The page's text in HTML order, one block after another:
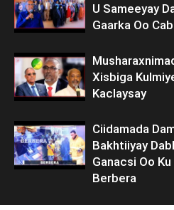
U Sameeyay
Gaarka Oo
Xisbiga
Kaclaysay
Ciidamada
Bakhtiiyay
Ganacsi Oo
Berbera